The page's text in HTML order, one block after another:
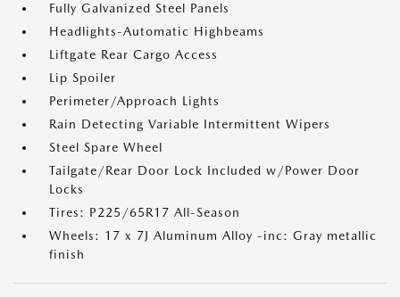
Fully Galvanized Steel Panels
Headlights-Automatic Highbeams
Liftgate Rear Cargo Access
Lip Spoiler
Perimeter/Approach Lights
Rain Detecting Variable Intermittent Wipers
Steel Spare Wheel
Tailgate/Rear Door Lock Included w/Power Door
Locks
Tires: P225/65R17 All-Season
Wheels: 17 x 7J Aluminum Alloy -inc: Gray metallic
finish